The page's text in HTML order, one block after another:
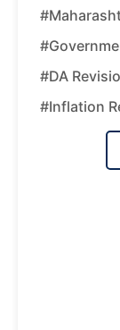
#DA
#inflation